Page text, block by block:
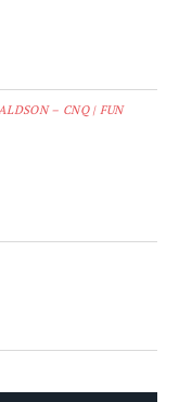
– CNQ | FUN